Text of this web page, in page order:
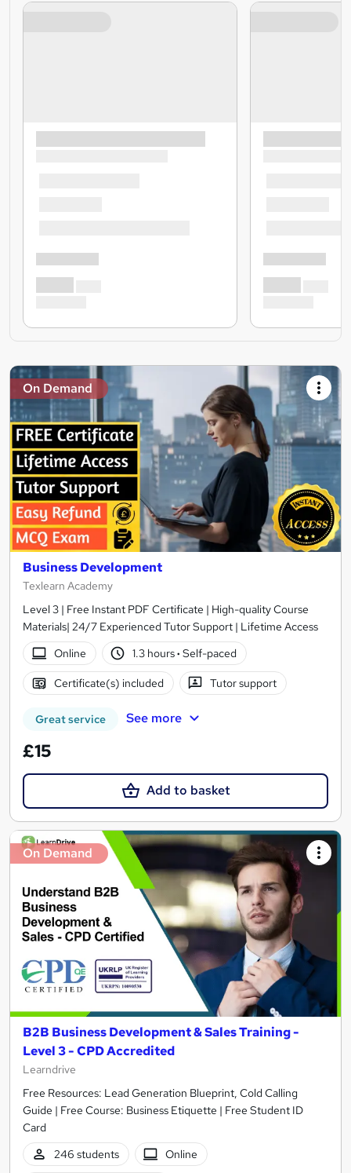
On Demand
Business Development
Texlearn Academy
Level 3 | Free Instant PDF Certificate | High-quality Course
Materials| 24/7 Experienced Tutor Support | Lifetime Access
Online
1.3 hours· Self-paced
Certificate(s) included Tutor support
Great service See more
£15
Add to basket
On Demand
B2B Business Development & Sales Training -
Level 3 - CPD Accredited
Learndrive
Free Resources: Lead Generation Blueprint, Cold Calling
Guide | Free Course: Business Etiquette | Free Student ID
Card
246 students
Online